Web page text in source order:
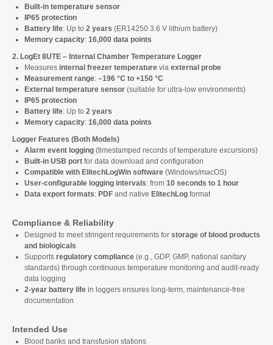
Built-in temperature sensor
IP65 protection
Battery life: Up to 2 years (ER14250 3.6 V lithium battery)
Memory capacity: 16,000 data points
2. LogEt 8UTE – Internal Chamber Temperature Logger
Measures internal freezer temperature via external probe
Measurement range: –196 °C to +150 °C
External temperature sensor (suitable for ultra-low environments)
IP65 protection
Battery life: Up to 2 years
Memory capacity: 16,000 data points
Logger Features (Both Models)
Alarm event logging (timestamped records of temperature excursions)
Built-in USB port for data download and configuration
Compatible with ElitechLogWin software (Windows/macOS)
User-configurable logging intervals: from 10 seconds to 1 hour
Data export formats: PDF and native ElitechLog format
Compliance & Reliability
Designed to meet stringent requirements for storage of blood products
and biologicals
Supports regulatory compliance (e.g., GDP, GMP, national sanitary
standards) through continuous temperature monitoring and audit-ready
data logging
2-year battery life in loggers ensures long-term, maintenance-free
documentation
Intended Use
Blood banks and transfusion stations